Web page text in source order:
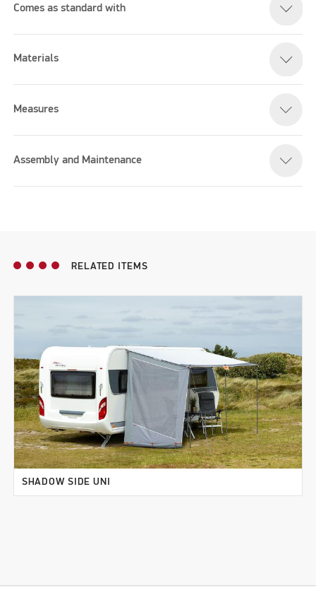
Comes as standard with
Materials
Measures
Assembly and Maintenance
RELATED ITEMS
SHADOW SIDE UNI